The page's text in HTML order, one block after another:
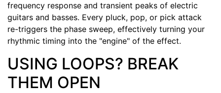
frequency response and transient peaks of electric
guitars and basses. Every pluck, pop, or pick attack
re-triggers the phase sweep, effectively turning your
rhythmic timing into the "engine" of the effect.
USING LOOPS? BREAK
THEM OPEN